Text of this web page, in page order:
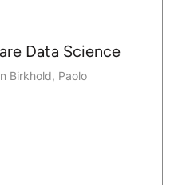
Data Science
Birkhold, Paolo